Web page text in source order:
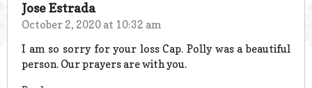
Jose Estrada
October 2, 2020 at 10:32 am
I am so sorry for your loss Cap. Polly was a beautiful
person. Our prayers are with you.